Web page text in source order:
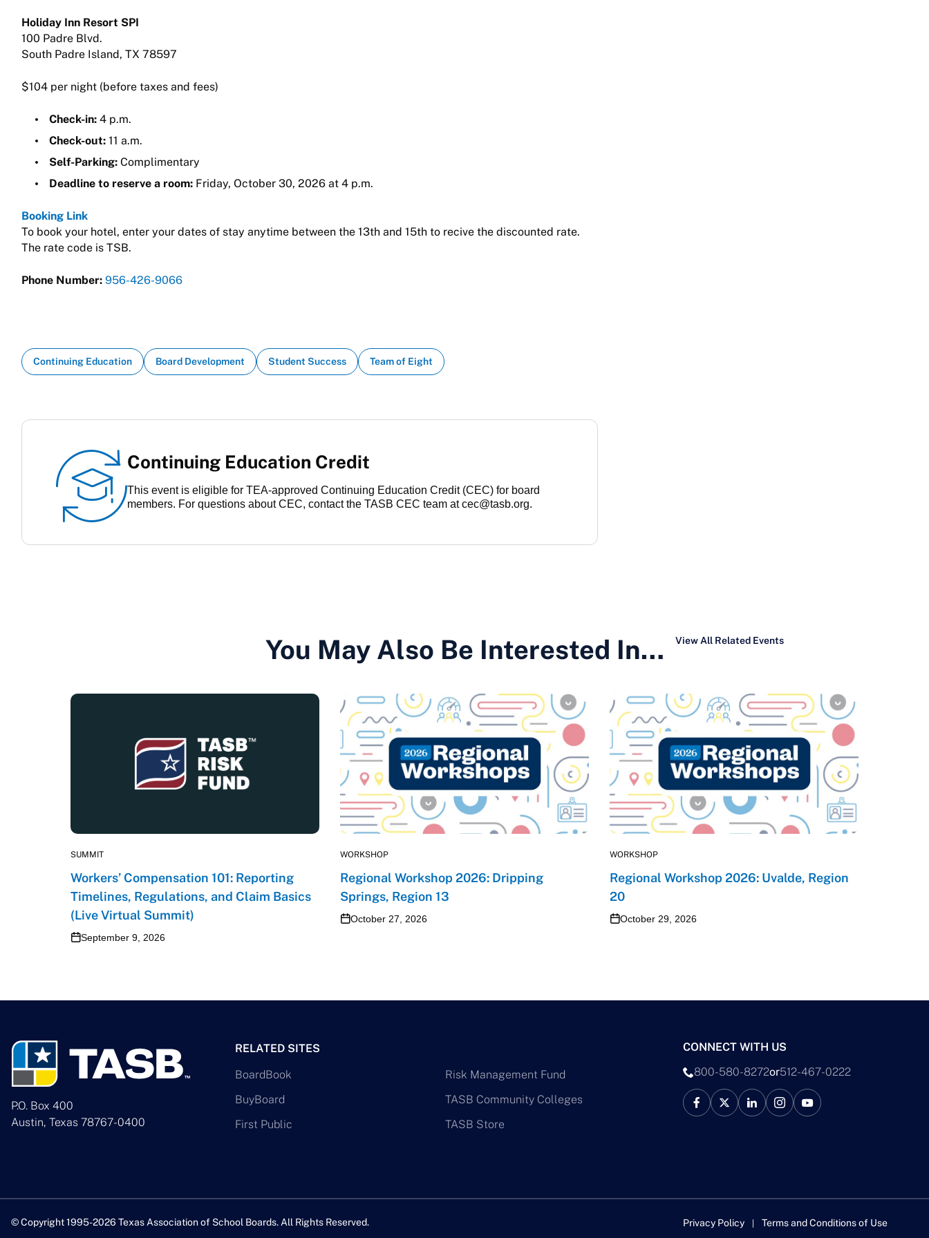
Holiday Inn Resort SPI
100 Padre Blvd.
South Padre Island, TX 78597
$104 per night (before taxes and fees)
Check-in: 4 p.m.
Check-out: 11 a.m.
Self-Parking: Complimentary
Deadline to reserve a room: Friday, October 30, 2026 at 4 p.m.
Booking Link
To book your hotel, enter your dates of stay anytime between the 13th and 15th to recive the discounted rate.
The rate code is TSB.
Phone Number: 956-426-9066
Continuing Education Board Development Student Success Team of Eight
Continuing Education Credit
This event is eligible for TEA-approved Continuing Education Credit (CEC) for board
members. For questions about CEC, contact the TASB CEC team at cec@tasb.org.
You May Also Be Interested In… View All Related Events
SUMMIT
Workers’ Compensation 101: Reporting
Timelines, Regulations, and Claim Basics
(Live Virtual Summit)
September 9, 2026
WORKSHOP
Regional Workshop 2026: Dripping
Springs, Region 13
October 27, 2026
WORKSHOP
Regional Workshop 2026: Uvalde, Region
20
October 29, 2026
P.O. Box 400
Austin, Texas 78767-0400
RELATED SITES
BoardBook
BuyBoard
First Public
Risk Management Fund
TASB Community Colleges
TASB Store
CONNECT WITH US
800-580-8272or512-467-0222
© Copyright 1995-2026 Texas Association of School Boards. All Rights Reserved. Privacy Policy Terms and Conditions of Use